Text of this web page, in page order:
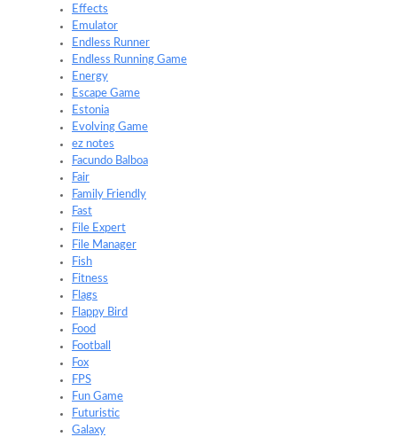
Effects
Emulator
Endless Runner
Endless Running Game
Energy
Escape Game
Estonia
Evolving Game
ez notes
Facundo Balboa
Fair
Family Friendly
Fast
File Expert
File Manager
Fish
Fitness
Flags
Flappy Bird
Food
Football
Fox
FPS
Fun Game
Futuristic
Galaxy